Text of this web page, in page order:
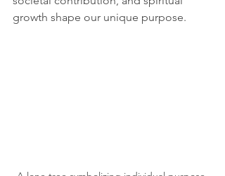
growth shape our unique purpose.